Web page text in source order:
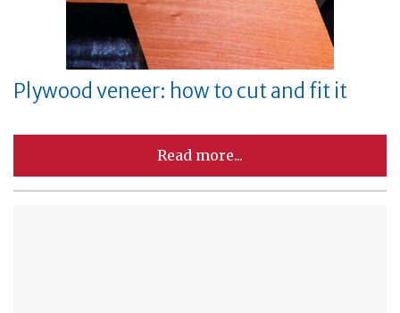
Plywood veneer: how to cut and fit it
Read more...